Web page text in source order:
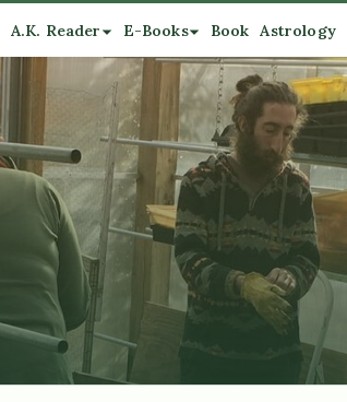
A.K. Reader E-Books Book Astrology